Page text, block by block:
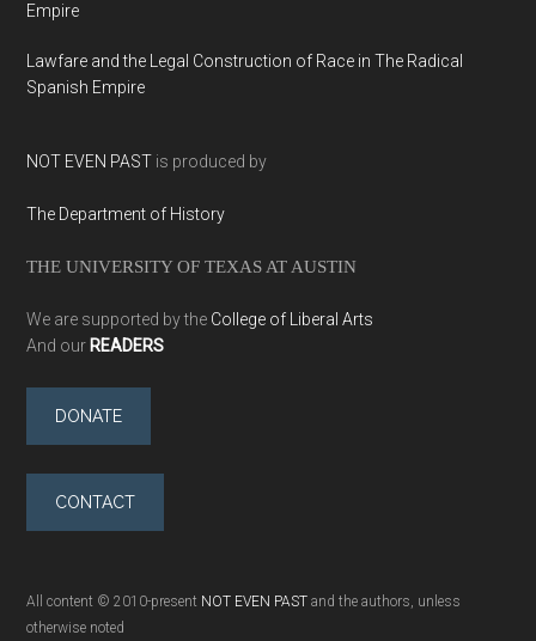
Empire
Lawfare and the Legal Construction of Race in The Radical
Spanish Empire
NOT EVEN PAST is produced by
The Department of History
THE UNIVERSITY OF TEXAS AT AUSTIN
We are supported by the College of Liberal Arts
And our READERS
DONATE
CONTACT
All content © 2010-present NOT EVEN PAST and the authors, unless
otherwise noted